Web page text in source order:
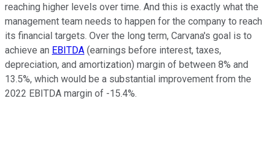
reaching higher levels over time. And this is exactly what the
management team needs to happen for the company to reach
its financial targets. Over the long term, Carvana's goal is to
achieve an EBITDA (earnings before interest, taxes,
depreciation, and amortization) margin of between 8% and
13.5%, which would be a substantial improvement from the
2022 EBITDA margin of -15.4%.